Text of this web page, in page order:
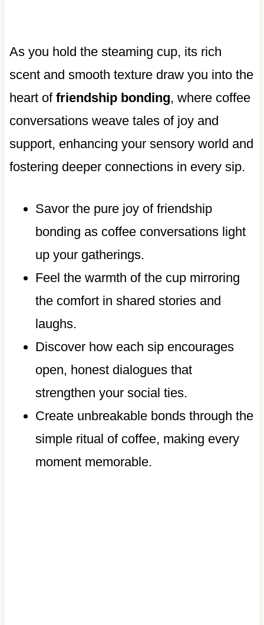
As you hold the steaming cup, its rich
scent and smooth texture draw you into the
heart of friendship bonding, where coffee
conversations weave tales of joy and
support, enhancing your sensory world and
fostering deeper connections in every sip.
Savor the pure joy of friendship
bonding as coffee conversations light
up your gatherings.
Feel the warmth of the cup mirroring
the comfort in shared stories and
laughs.
Discover how each sip encourages
open, honest dialogues that
strengthen your social ties.
Create unbreakable bonds through the
simple ritual of coffee, making every
moment memorable.